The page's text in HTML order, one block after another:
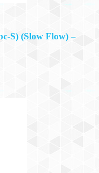
S) (Slow Flow) –